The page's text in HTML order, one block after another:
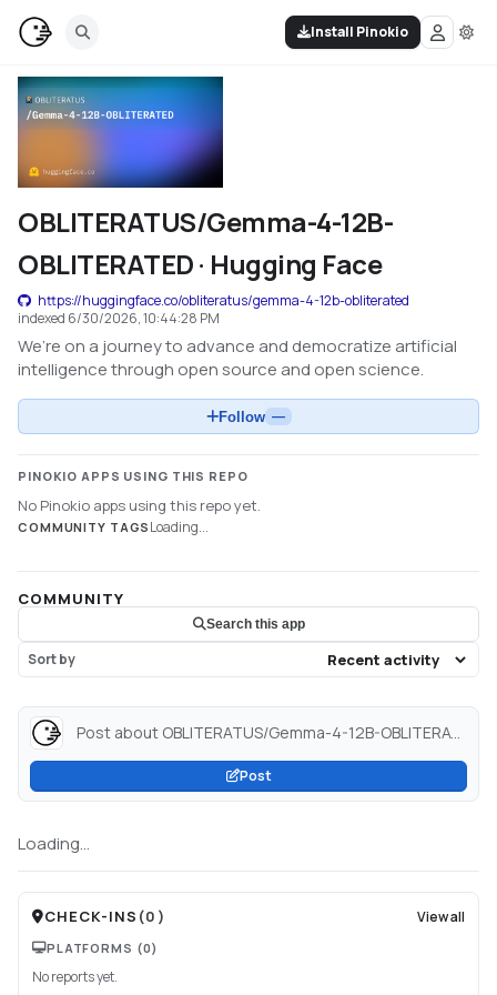
Install Pinokio
OBLITERATUS/Gemma-4-12B-
OBLITERATED · Hugging Face
https://huggingface.co/obliteratus/gemma-4-12b-obliterated
indexed 6/30/2026, 10:44:28 PM
We’re on a journey to advance and democratize artificial
intelligence through open source and open science.
Follow —
PINOKIO APPS USING THIS REPO
No Pinokio apps using this repo yet.
COMMUNITY TAGS Loading...
COMMUNITY
Search this app
Sort by
Post about OBLITERATUS/Gemma-4-12B-OBLITERATED · Hugging Face...
Post
Loading...
CHECK-INS (0 ) View all
PLATFORMS (0)
No reports yet.